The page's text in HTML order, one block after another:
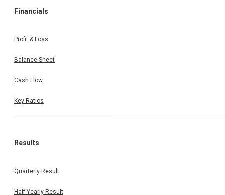
Financials
Profit & Loss
Balance Sheet
Cash Flow
Key Ratios
Results
Quarterly Result
Half Yearly Result